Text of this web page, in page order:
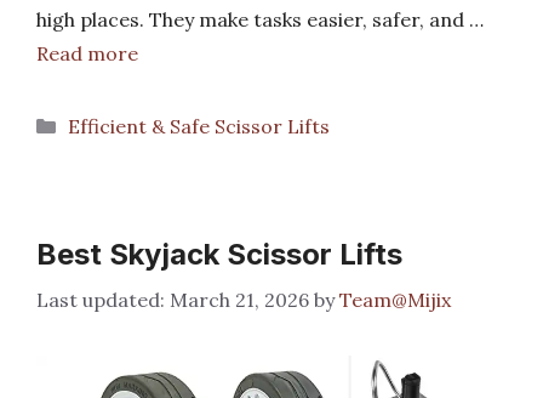
high places. They make tasks easier, safer, and …
Read more
Categories
Efficient & Safe Scissor Lifts
Best Skyjack Scissor Lifts
March 21, 2026 byTeam@Mijix